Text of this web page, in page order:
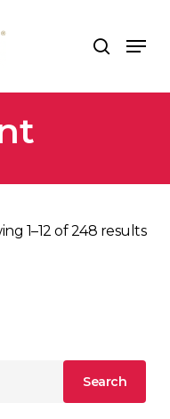
search
Menu
1–12 of 248 results
Search